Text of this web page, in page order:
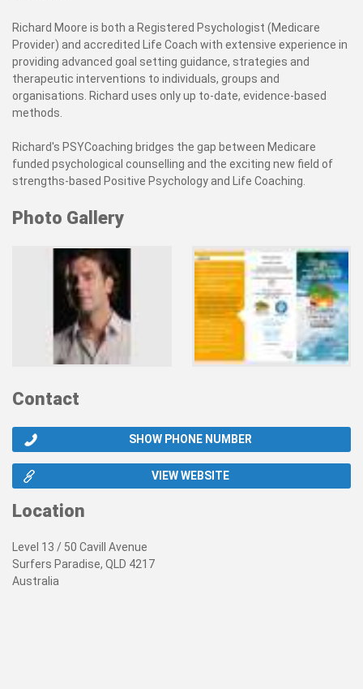
Richard Moore is both a Registered Psychologist (Medicare
Provider) and accredited Life Coach with extensive experience in
providing advanced goal setting guidance, strategies and
therapeutic interventions to individuals, groups and
organisations. Richard uses only up to-date, evidence-based
methods.
Richard's PSYCoaching bridges the gap between Medicare
funded psychological counselling and the exciting new field of
strengths-based Positive Psychology and Life Coaching.
Photo Gallery
Contact
SHOW PHONE NUMBER
VIEW WEBSITE
Location
Level 13 / 50 Cavill Avenue
Surfers Paradise, QLD 4217
Australia